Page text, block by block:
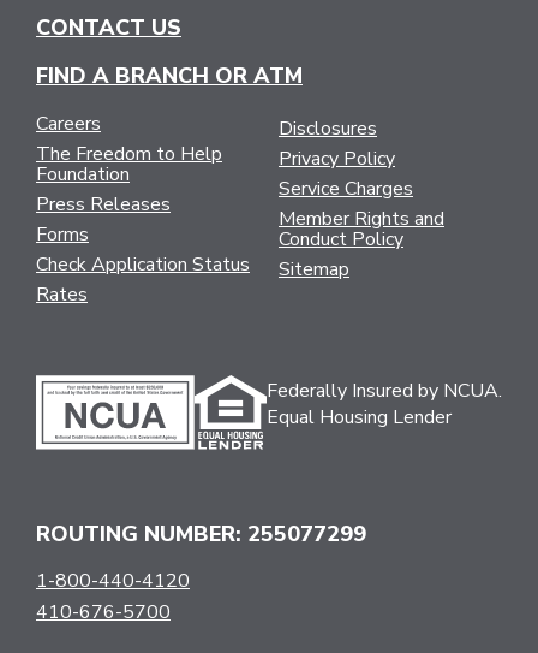
CONTACT US
FIND A BRANCH OR ATM
Careers
The Freedom to Help
Foundation
Press Releases
Forms
Check Application Status
Rates
Disclosures
Privacy Policy
Service Charges
Member Rights and
Conduct Policy
Sitemap
Federally Insured by NCUA.
Equal Housing Lender
ROUTING NUMBER: 255077299
1-800-440-4120
410-676-5700